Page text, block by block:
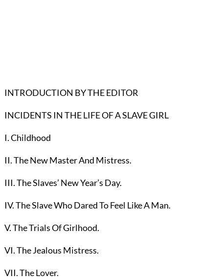
INTRODUCTION BY THE EDITOR
INCIDENTS IN THE LIFE OF A SLAVE GIRL
I. Childhood
II. The New Master And Mistress.
III. The Slaves’ New Year’s Day.
IV. The Slave Who Dared To Feel Like A Man.
V. The Trials Of Girlhood.
VI. The Jealous Mistress.
VII. The Lover.